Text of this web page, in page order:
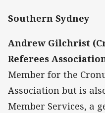
Southern Sydney
Andrew Gilchrist
Referees
Member for the
Association but is
Member Services, a